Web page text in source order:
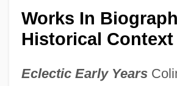
Works In
Historical Context
Eclectic Early Years